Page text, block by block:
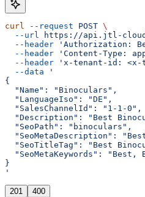
curl --request POST \
  --url
https://api.jtl-
  --header
'Authorization:
  --header
'Content-Type:
  --header
'x-tenant-id: <x-
  --data
'
{
  "Name": "Binoculars",
  "LanguageIso": "DE",
  "SalesChannelId": "1-1-0",
"Description": "Best
  "SeoPath": "binoculars",
"SeoMetaDescription":
"SeoTitleTag": "Best
"SeoMetaKeywords": "Best,
}
'
201 400